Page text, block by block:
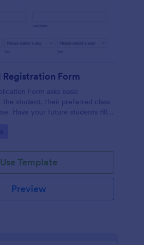
Registration Form
Form asks basic
the student, their preferred class
Have your future students fill
of your music school.
Use Template
Preview